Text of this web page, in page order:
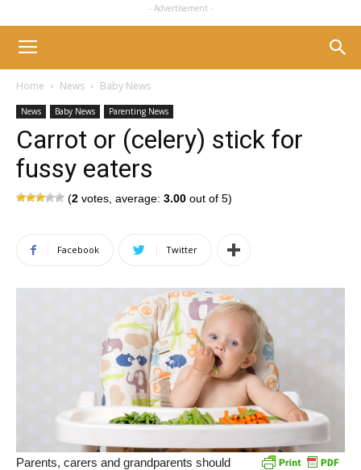
- Advertisement -
Home News Baby News
News Baby News Parenting News
Carrot or (celery) stick for
fussy eaters
(2 votes, average: 3.00 out of 5)
Facebook Twitter
Parents, carers and grandparents should